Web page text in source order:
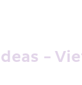
-